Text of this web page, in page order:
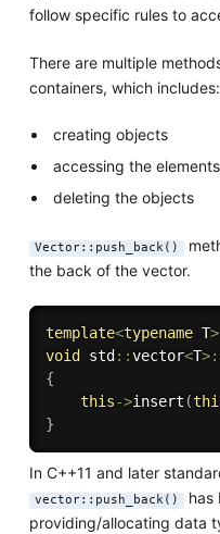
follow specific rules to
There are multiple
containers, which includes:
creating objects
accessing the elements
deleting the objects
Vector::push_back()
the back of the vector.
template<typename T>
void
std ::vector<T>
{
this->insert (
}
In C++11 and later
vector::push_back() has
providing/allocating data